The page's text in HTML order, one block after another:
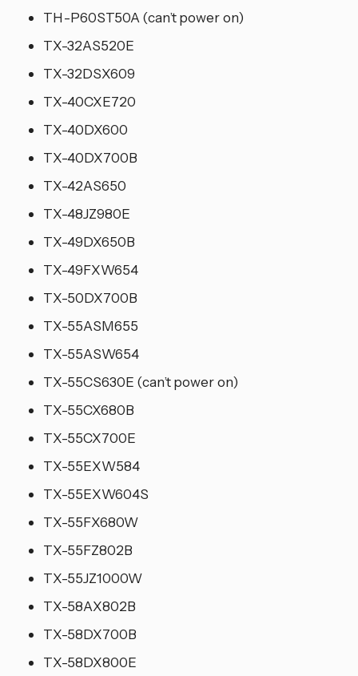
TH-P60ST50A (can’t power on)
TX-32AS520E
TX-32DSX609
TX-40CXE720
TX-40DX600
TX-40DX700B
TX-42AS650
TX-48JZ980E
TX-49DX650B
TX-49FXW654
TX-50DX700B
TX-55ASM655
TX-55ASW654
TX-55CS630E (can’t power on)
TX-55CX680B
TX-55CX700E
TX-55EXW584
TX-55EXW604S
TX-55FX680W
TX-55FZ802B
TX-55JZ1000W
TX-58AX802B
TX-58DX700B
TX-58DX800E